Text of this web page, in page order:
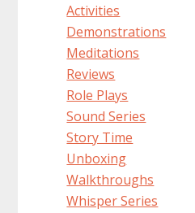
Activities
Demonstrations
Meditations
Reviews
Role Plays
Sound Series
Story Time
Unboxing
Walkthroughs
Whisper Series